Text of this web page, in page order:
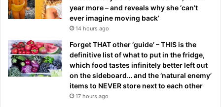
year more – and reveals why she ‘can’t
ever imagine moving back’
14 hours ago
Forget THAT other ‘guide’ – THIS is the
definitive list of what to put in the fridge,
which food tastes infinitely better left out
on the sideboard… and the ‘natural enemy’
items to NEVER store next to each other
17 hours ago